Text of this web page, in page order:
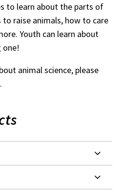
to learn about the parts of
to raise animals, how to care
Youth can learn about
one!
animal science, please
.